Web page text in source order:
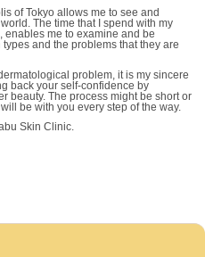
of Tokyo allows me to see and
The time that I spend with my
enables me to examine and be
and the problems that they are
problem, it is my sincere
back your self-confidence by
beauty. The process might be short or
be with you every step of the way.
Skin Clinic.